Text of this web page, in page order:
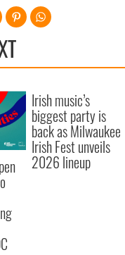
Irish music’s
biggest party is
back as Milwaukee
Irish Fest unveils
2026 lineup